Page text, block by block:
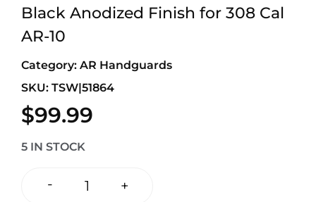
Black Anodized Finish for 308 Cal
AR-10
Category: AR Handguards
SKU: TSW|51864
$99.99
5 IN STOCK
- +